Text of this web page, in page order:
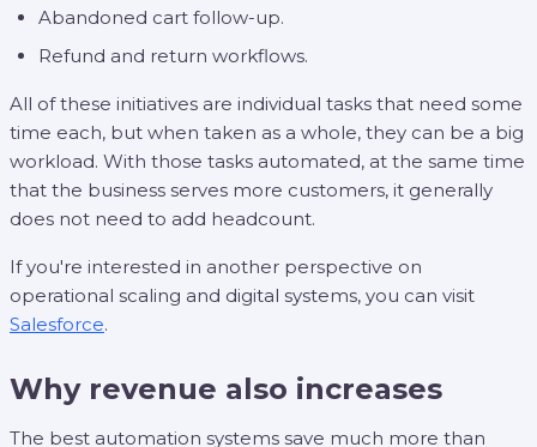
Abandoned cart follow-up.
Refund and return workflows.
All of these initiatives are individual tasks that need some
time each, but when taken as a whole, they can be a big
workload. With those tasks automated, at the same time
that the business serves more customers, it generally
does not need to add headcount.
If you're interested in another perspective on
operational scaling and digital systems, you can visit
Salesforce.
Why revenue also increases
The best automation systems save much more than